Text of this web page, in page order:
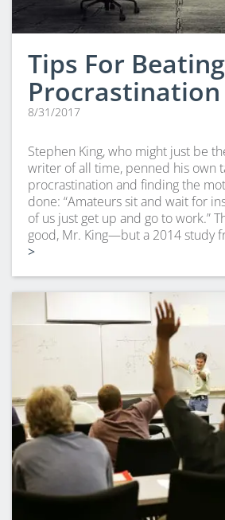
Tips For Beating
Procrastination
8/31/2017
Stephen King, who might just be
writer of all time, penned his own
procrastination and finding the
done: “Amateurs sit and wait for
of us just get up and go to work.”
good, Mr. King—but a 2014 study
>